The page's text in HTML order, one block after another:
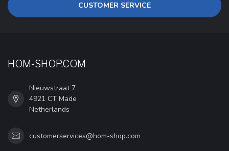
CUSTOMER SERVICE
HOM-SHOP.COM
Nieuwstraat 7
4921 CT Made
Netherlands
customerservices@hom-shop.com